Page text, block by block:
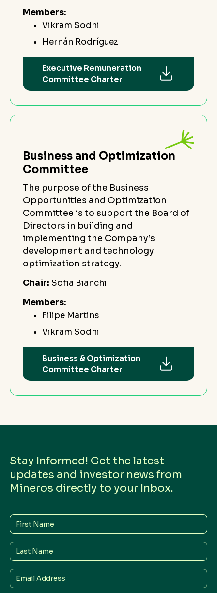
Members:
Vikram Sodhi
Hernán Rodríguez
Executive Remuneration
Committee Charter
Business and Optimization
Committee
The purpose of the Business
Opportunities and Optimization
Committee is to support the Board of
Directors in building and
implementing the Company’s
development and technology
optimization strategy.
Chair: Sofia Bianchi
Members:
Filipe Martins
Vikram Sodhi
Business & Optimization
Committee Charter
Stay Informed! Get the latest
updates and investor news from
Mineros directly to your Inbox.
First
Name
Last
Name
Email
Address